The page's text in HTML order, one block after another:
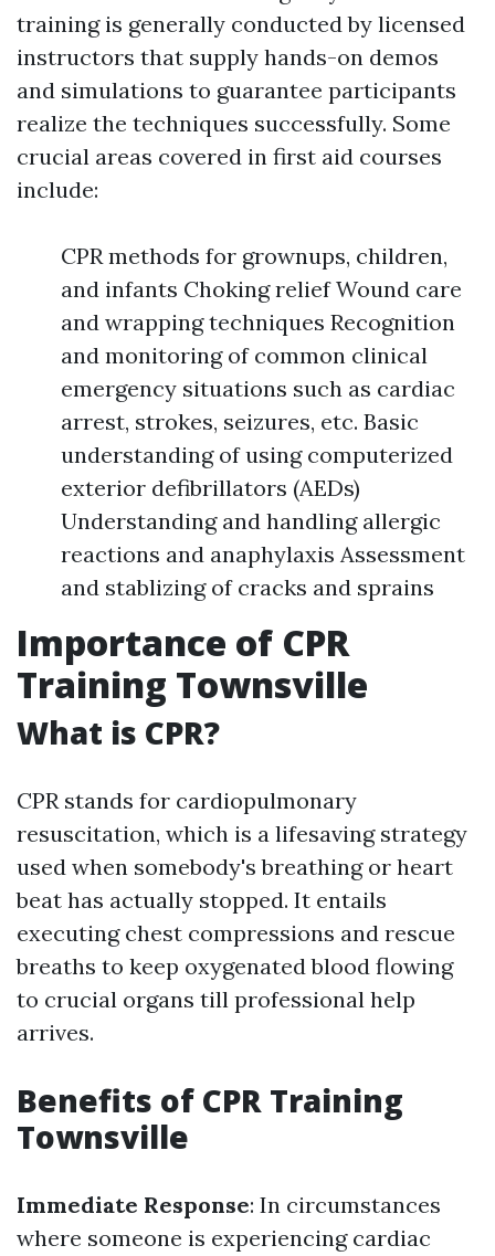
training is generally conducted by licensed
instructors that supply hands-on demos
and simulations to guarantee participants
realize the techniques successfully. Some
crucial areas covered in first aid courses
include:
CPR methods for grownups, children,
and infants Choking relief Wound care
and wrapping techniques Recognition
and monitoring of common clinical
emergency situations such as cardiac
arrest, strokes, seizures, etc. Basic
understanding of using computerized
exterior defibrillators (AEDs)
Understanding and handling allergic
reactions and anaphylaxis Assessment
and stablizing of cracks and sprains
Importance of CPR
Training Townsville
What is CPR?
CPR stands for cardiopulmonary
resuscitation, which is a lifesaving strategy
used when somebody's breathing or heart
beat has actually stopped. It entails
executing chest compressions and rescue
breaths to keep oxygenated blood flowing
to crucial organs till professional help
arrives.
Benefits of CPR Training
Townsville
Immediate Response: In circumstances
where someone is experiencing cardiac